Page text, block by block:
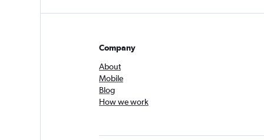
Company
About
Mobile
Blog
How we work